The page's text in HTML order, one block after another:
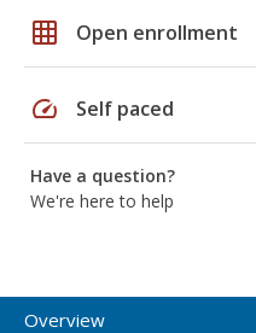
grid_on Open enrollment
speed Self paced
Have a question?
We're here to help
Overview